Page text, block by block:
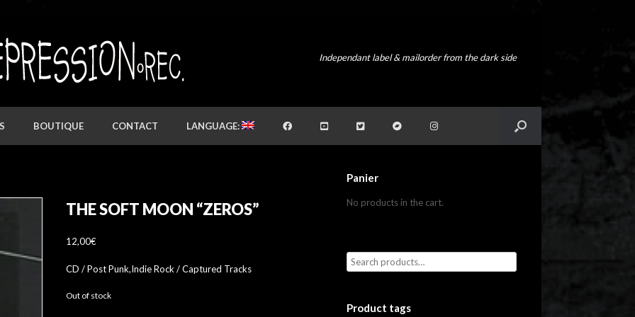
Independant label & mailorder from the dark side
BOUTIQUE CONTACT LANGUAGE:
THE SOFT MOON “ZEROS”
12,00€
CD / Post Punk,Indie Rock / Captured Tracks
Out of stock
Panier
No products in the cart.
Product tags